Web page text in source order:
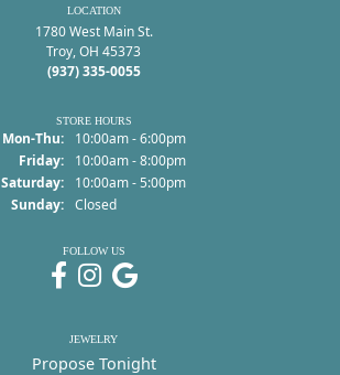
LOCATION
1780 West Main St.
Troy, OH 45373
(937) 335-0055
STORE HOURS
Mon-Thu:Monday - Thursday:
10:00am - 6:00pm
Friday:
10:00am - 8:00pm
Saturday:
10:00am - 5:00pm
Sunday: Closed
FOLLOW US
JEWELRY
Propose Tonight